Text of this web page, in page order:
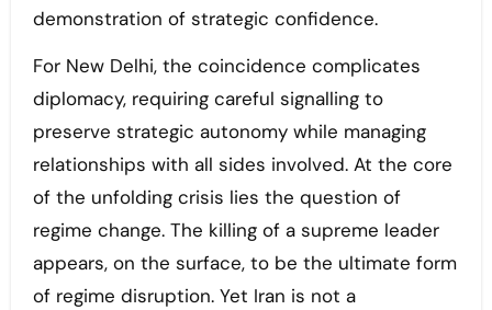
demonstration of strategic confidence.
For New Delhi, the coincidence complicates
diplomacy, requiring careful signalling to
preserve strategic autonomy while managing
relationships with all sides involved. At the core
of the unfolding crisis lies the question of
regime change. The killing of a supreme leader
appears, on the surface, to be the ultimate form
of regime disruption. Yet Iran is not a